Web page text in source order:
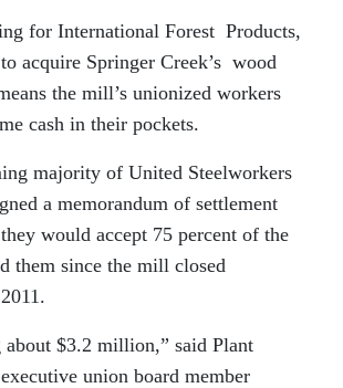
for International Forest Products,
acquire Springer Creek’s wood
the mill’s unionized workers
cash in their pockets.
majority of United Steelworkers
a memorandum of settlement
would accept 75 percent of the
them since the mill closed
about $3.2 million,” said Plant
union board member